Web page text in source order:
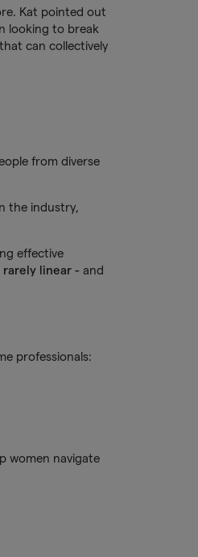
Kat pointed out
looking to break
can collectively
from diverse
the industry,
effective
rarely linear - and
professionals:
women navigate